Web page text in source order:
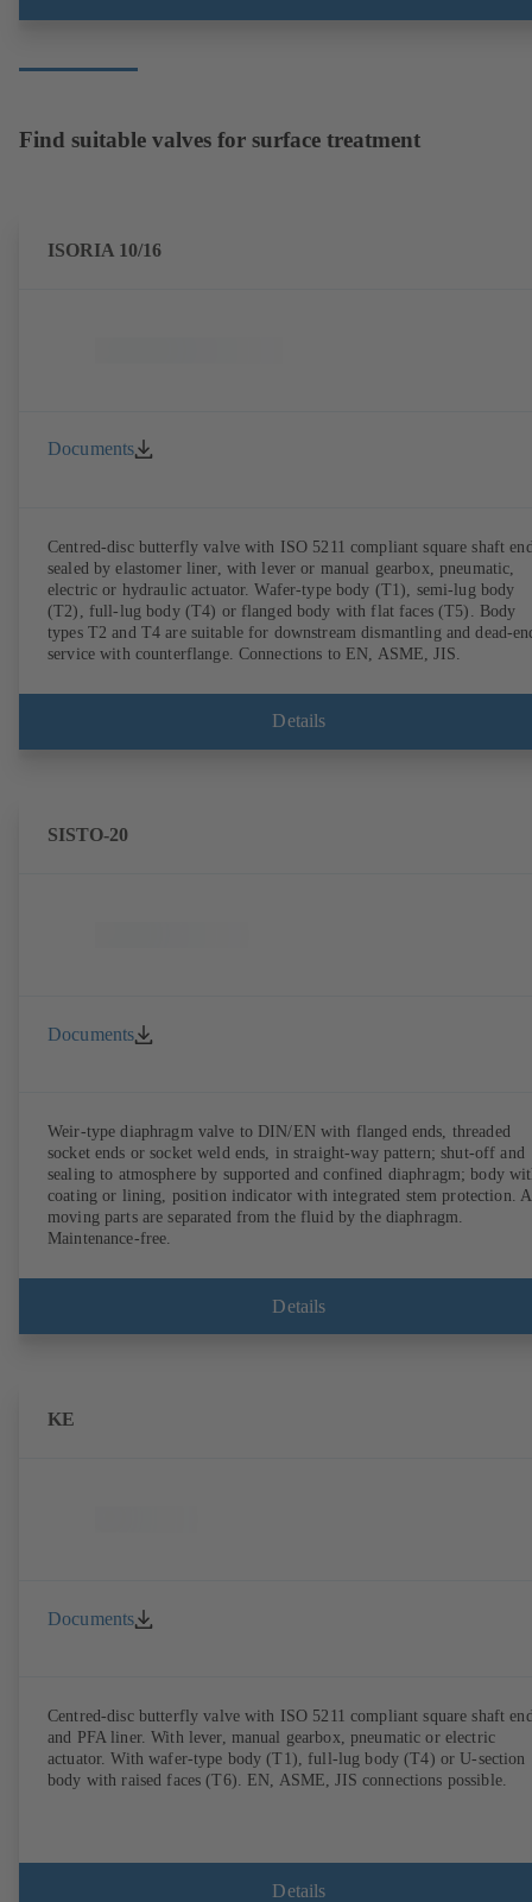
Find suitable valves for surface treatment
ISORIA 10/16
Documents
Centred-disc butterfly valve with ISO 5211 compliant square shaft
sealed by elastomer liner, with lever or manual gearbox, pneumatic,
electric or hydraulic actuator. Wafer-type body (T1), semi-lug body
(T2), full-lug body (T4) or flanged body with flat faces (T5). Body
types T2 and T4 are suitable for downstream dismantling and dead-
service with counterflange. Connections to EN, ASME, JIS.
Details
SISTO-20
Documents
Weir-type diaphragm valve to DIN/EN with flanged ends, threaded
socket ends or socket weld ends, in straight-way pattern; shut-off and
sealing to atmosphere by supported and confined diaphragm; body
coating or lining, position indicator with integrated stem protection.
moving parts are separated from the fluid by the diaphragm.
Maintenance-free.
Details
KE
Documents
Centred-disc butterfly valve with ISO 5211 compliant square shaft
and PFA liner. With lever, manual gearbox, pneumatic or electric
actuator. With wafer-type body (T1), full-lug body (T4) or U-section
body with raised faces (T6). EN, ASME, JIS connections possible.
Details